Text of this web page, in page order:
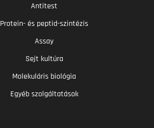
Antitest
Protein- és peptid-szintézis
Assay
Sejt kultúra
Molekuláris biológia
Egyéb szolgáltatások